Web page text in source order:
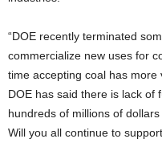
“DOE recently terminated
commercialize new uses for
time accepting coal has more
DOE has said there is lack of
hundreds of millions of
Will you all continue to